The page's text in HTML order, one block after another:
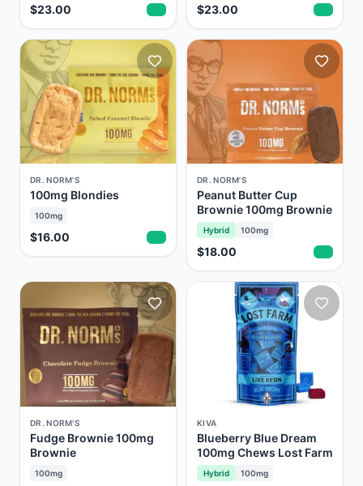
$23.00 $23.00
DR. NORM'S
100mg Blondies
100mg
$16.00
DR. NORM'S
Peanut Butter Cup
Brownie 100mg Brownie
Hybrid 100mg
$18.00
DR. NORM'S
Fudge Brownie 100mg
Brownie
100mg
KIVA
Blueberry Blue Dream
100mg Chews Lost Farm
Hybrid 100mg